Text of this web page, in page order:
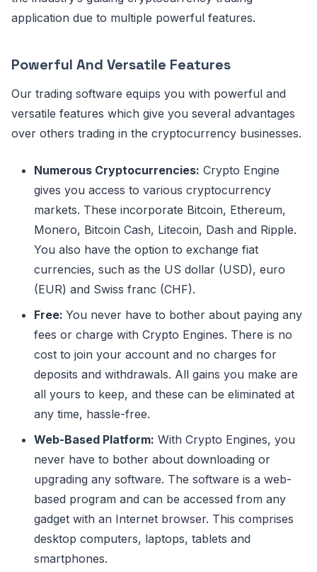
application due to multiple powerful features.
Powerful And Versatile Features
Our trading software equips you with powerful and
versatile features which give you several advantages
over others trading in the cryptocurrency businesses.
Numerous Cryptocurrencies: Crypto Engine
gives you access to various cryptocurrency
markets. These incorporate Bitcoin, Ethereum,
Monero, Bitcoin Cash, Litecoin, Dash and Ripple.
You also have the option to exchange fiat
currencies, such as the US dollar (USD), euro
(EUR) and Swiss franc (CHF).
Free: You never have to bother about paying any
fees or charge with Crypto Engines. There is no
cost to join your account and no charges for
deposits and withdrawals. All gains you make are
all yours to keep, and these can be eliminated at
any time, hassle-free.
Web-Based Platform: With Crypto Engines, you
never have to bother about downloading or
upgrading any software. The software is a web-
based program and can be accessed from any
gadget with an Internet browser. This comprises
desktop computers, laptops, tablets and
smartphones.